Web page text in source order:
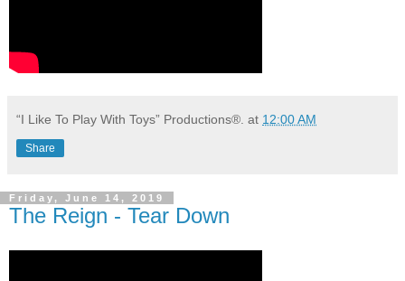
“I Like To Play With Toys” Productions®. at 12:00 AM
Share
Friday, June 14, 2019
The Reign - Tear Down